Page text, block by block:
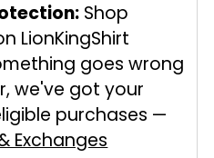
Shop
LionKingShirt
goes wrong
we've got your
purchases —
Exchanges